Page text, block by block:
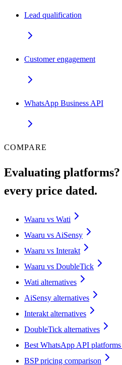
Lead qualification
Customer engagement
WhatsApp Business API
COMPARE
Evaluating
every price dated.
Waaru vs Wati
Waaru vs AiSensy
Waaru vs Interakt
Waaru vs DoubleTick
Wati alternatives
AiSensy alternatives
Interakt alternatives
DoubleTick alternatives
Best WhatsApp API
BSP pricing comparison